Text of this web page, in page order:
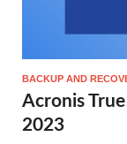
BACKUP AND
Acronis
2023